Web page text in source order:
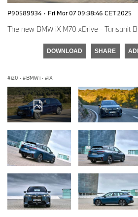
P90589934 · Fri Mar 07 09:38:46 CET 2025
The new BMW iX M70 xDrive - Tansanit
DOWNLOAD SHARE
i20 · BMW i · iX